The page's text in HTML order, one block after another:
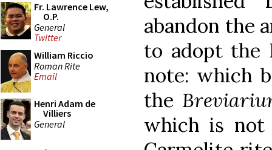
Fr. Lawrence Lew,
O.P.
General
Twitter
William Riccio
Roman Rite
Email
Henri Adam de
Villiers
General
abandon the
to adopt the
note: which
the
which is